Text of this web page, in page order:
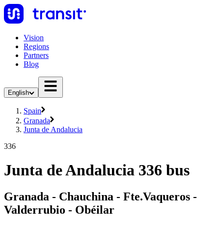
Vision
Regions
Partners
Blog
English
Spain
Granada
Junta de Andalucia
336
Junta de Andalucia 336 bus
Granada - Chauchina - Fte.Vaqueros -
Valderrubio - Obéilar